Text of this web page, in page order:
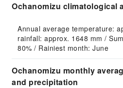
Ochanomizu climatological
Annual average temperature:
rainfall: approx. 1648 mm /
80% / Rainiest month: June
Ochanomizu monthly
and precipitation